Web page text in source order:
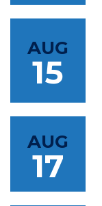
AUG
15
AUG
17